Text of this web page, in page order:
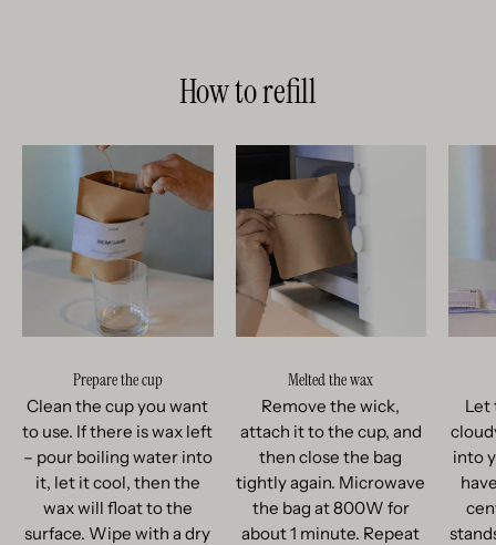
How to refill
Prepare the cup
Clean the cup you want
to use. If there is wax left
– pour boiling water into
it, let it cool, then the
wax will float to the
surface. Wipe with a dry
Melted the wax
Remove the wick,
attach it to the cup, and
then close the bag
tightly again. Microwave
the bag at 800W for
about 1 minute. Repeat
Let
into